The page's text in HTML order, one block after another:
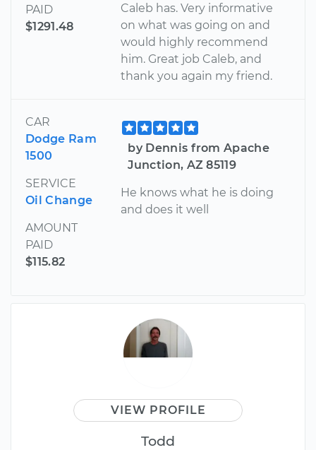
PAID
$1291.48
Caleb has. Very informative
on what was going on and
would highly recommend
him. Great job Caleb, and
thank you again my friend.
CAR
Dodge Ram
1500
SERVICE
Oil Change
AMOUNT
PAID
$115.82
by Dennis from Apache
Junction, AZ 85119
He knows what he is doing
and does it well
VIEW PROFILE
Todd